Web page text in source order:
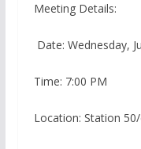
Meeting Details:
Date: Wednesday,
Time: 7:00 PM
Location: Station